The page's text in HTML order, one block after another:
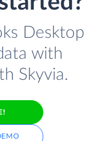
Desktop
with
Skyvia.